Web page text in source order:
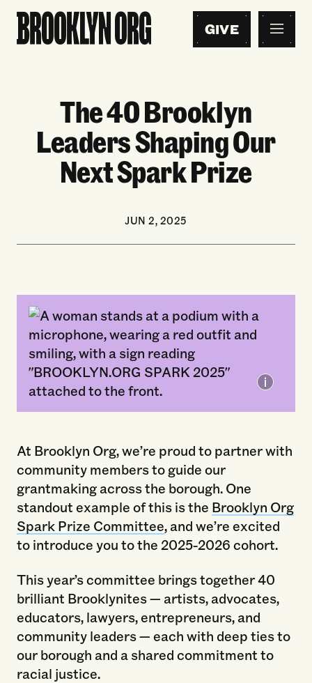
GIVE
The 40 Brooklyn
Leaders Shaping Our
Next Spark Prize
JUN 2, 2025
At Brooklyn Org, we’re proud to partner with
community members to guide our
grantmaking across the borough. One
standout example of this is the Brooklyn Org
Spark Prize Committee, and we’re excited
to introduce you to the 2025-2026 cohort.
This year’s committee brings together 40
brilliant Brooklynites — artists, advocates,
educators, lawyers, entrepreneurs, and
community leaders — each with deep ties to
our borough and a shared commitment to
racial justice.